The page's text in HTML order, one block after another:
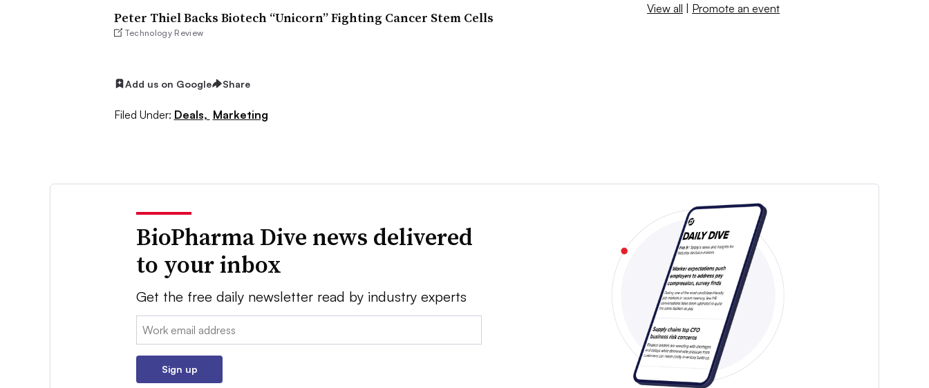
Peter Thiel Backs Biotech “Unicorn” Fighting Cancer Stem Cells
Technology Review
Add us on Google Share
Filed Under: Deals, Marketing
View all | Promote an event
BioPharma Dive news delivered
to your inbox
Get the free daily newsletter read by industry experts
Email:
Sign up